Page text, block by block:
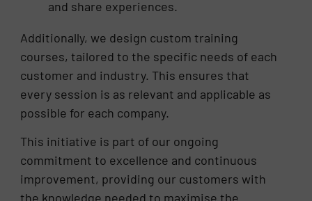
and share experiences.
Additionally, we design custom training
courses, tailored to the specific needs of each
customer and industry. This ensures that
every session is as relevant and applicable as
possible for each company.
This initiative is part of our ongoing
commitment to excellence and continuous
improvement, providing our customers with
the knowledge needed to maximise the